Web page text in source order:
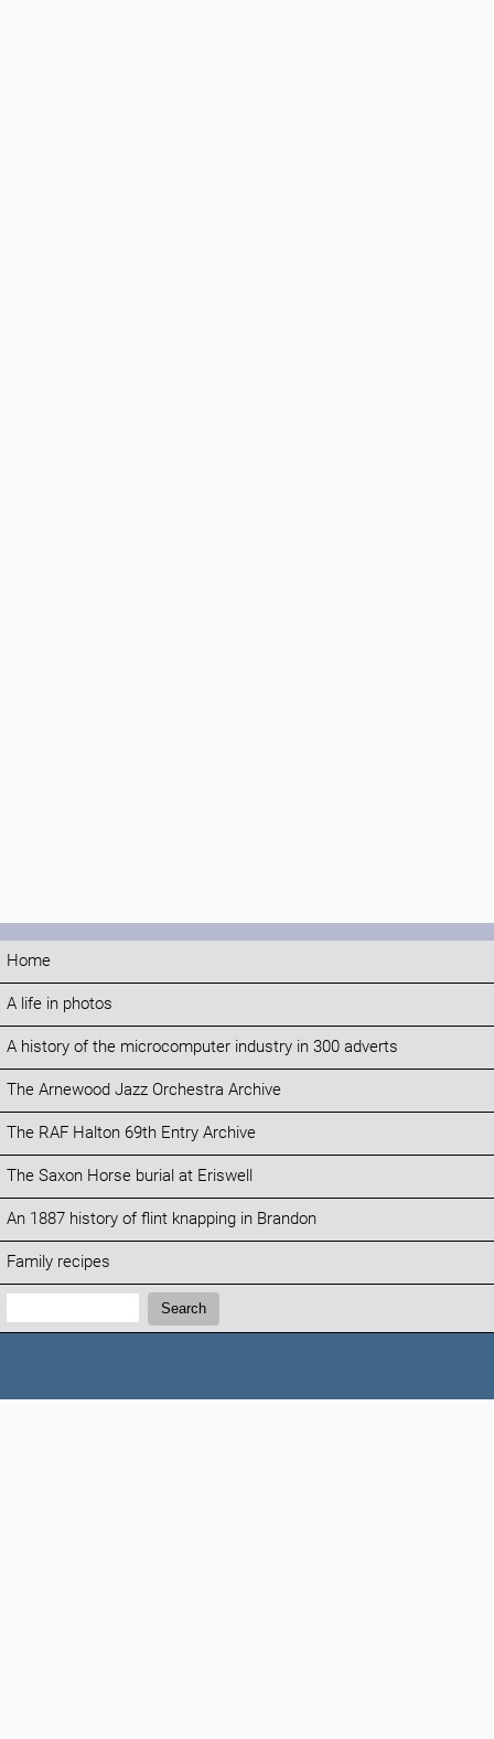
Home
A life in photos
A history of the microcomputer industry in 300 adverts
The Arnewood Jazz Orchestra Archive
The RAF Halton 69th Entry Archive
The Saxon Horse burial at Eriswell
An 1887 history of flint knapping in Brandon
Family recipes
Search:
Search